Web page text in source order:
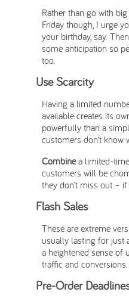
Rather than go with
Friday though, I urge
your birthday, say.
some anticipation so
too.
Use Scarcity
Having a limited
available creates its
powerfully than a
customers don’t know
Combinea limited-
customers will be
they don’t miss out –
Flash Sales
These are extreme
usually lasting for just
a heightened sense of
traffic and conversions.
Pre-Order